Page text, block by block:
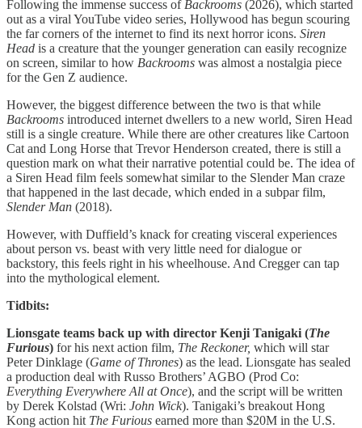
Following the immense success of Backrooms (2026), which started
out as a viral YouTube video series, Hollywood has begun scouring
the far corners of the internet to find its next horror icons. Siren
Head is a creature that the younger generation can easily recognize
on screen, similar to how Backrooms was almost a nostalgia piece
for the Gen Z audience.
However, the biggest difference between the two is that while
Backrooms introduced internet dwellers to a new world, Siren Head
still is a single creature. While there are other creatures like Cartoon
Cat and Long Horse that Trevor Henderson created, there is still a
question mark on what their narrative potential could be. The idea of
a Siren Head film feels somewhat similar to the Slender Man craze
that happened in the last decade, which ended in a subpar film,
Slender Man (2018).
However, with Duffield’s knack for creating visceral experiences
about person vs. beast with very little need for dialogue or
backstory, this feels right in his wheelhouse. And Cregger can tap
into the mythological element.
Tidbits:
Lionsgate teams back up with director Kenji Tanigaki (The
Furious) for his next action film, The Reckoner, which will star
Peter Dinklage (Game of Thrones) as the lead. Lionsgate has sealed
a production deal with Russo Brothers’ AGBO (Prod Co:
Everything Everywhere All at Once), and the script will be written
by Derek Kolstad (Wri: John Wick). Tanigaki’s breakout Hong
Kong action hit The Furious earned more than $20M in the U.S.